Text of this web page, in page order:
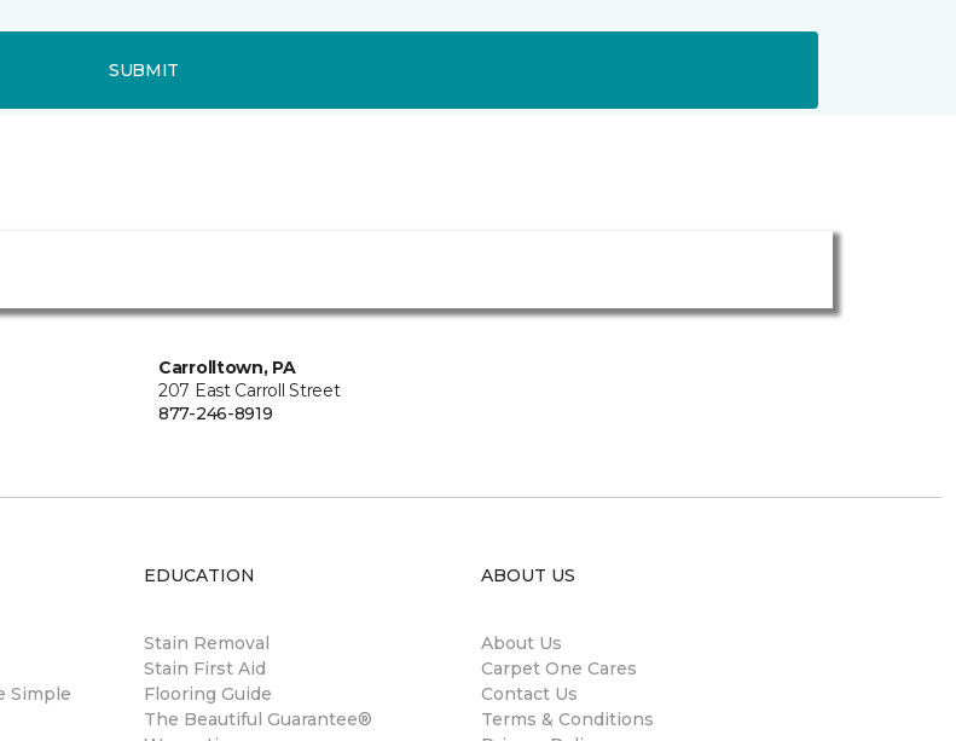
SUBMIT
Carrolltown, PA
207 East Carroll Street
877-246-8919
Simple
EDUCATION
Stain Removal
Stain First Aid
Flooring Guide
The Beautiful Guarantee®
ABOUT US
About Us
Carpet One Cares
Contact Us
Terms & Conditions